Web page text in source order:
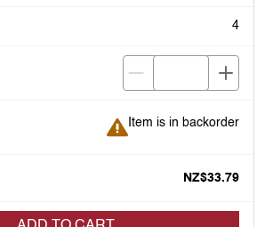
4
Item is in backorder
Item is in backorder
NZ$33.79